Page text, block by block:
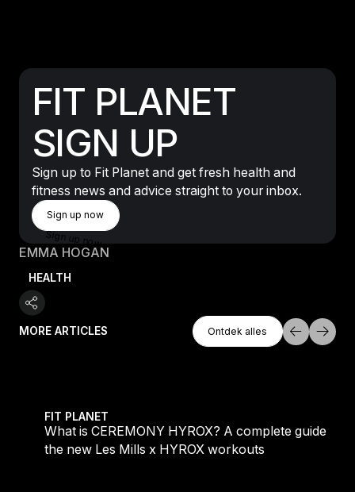
FIT PLANET
SIGN UP
Sign up to Fit Planet and get fresh health and
fitness news and advice straight to your inbox.
Sign Up Now
Sign up now
Sign up now
EMMA HOGAN
HEALTH
MORE ARTICLES
Ontdek Alles
Ontdek alles
FIT PLANET
What is CEREMONY HYROX? A complete guide to
the new Les Mills x HYROX workouts